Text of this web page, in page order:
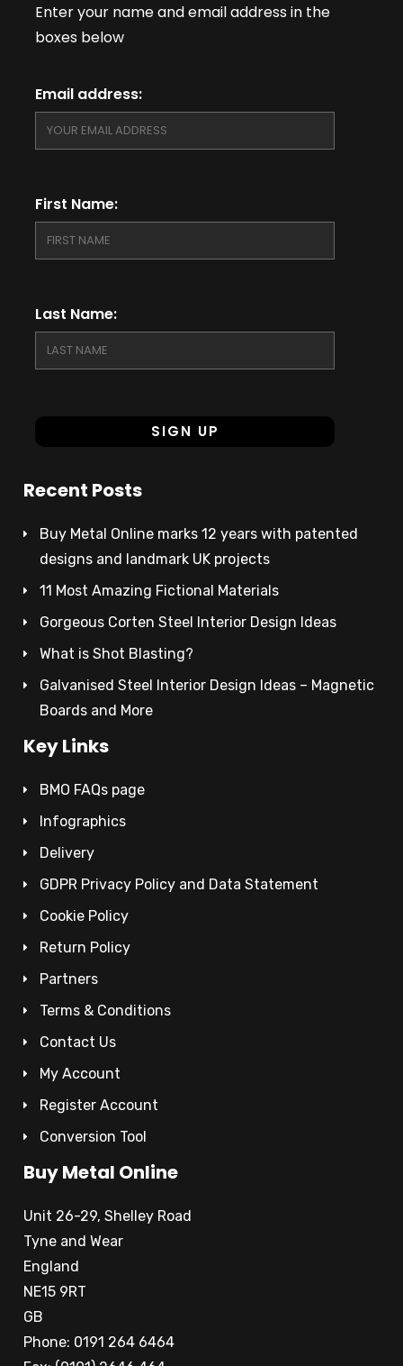
Enter your name and email address in the
boxes below
Email address:
First Name:
Last Name:
Recent Posts
Buy Metal Online marks 12 years with patented
designs and landmark UK projects
11 Most Amazing Fictional Materials
Gorgeous Corten Steel Interior Design Ideas
What is Shot Blasting?
Galvanised Steel Interior Design Ideas – Magnetic
Boards and More
Key Links
BMO FAQs page
Infographics
Delivery
GDPR Privacy Policy and Data Statement
Cookie Policy
Return Policy
Partners
Terms & Conditions
Contact Us
My Account
Register Account
Conversion Tool
Buy Metal Online
Unit 26-29, Shelley Road
Tyne and Wear
England
NE15 9RT
GB
Phone: 0191 264 6464